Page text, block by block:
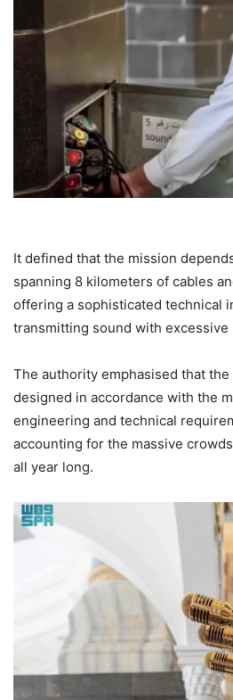
It defined that the mission
spanning 8 kilometers of cables
offering a sophisticated technical
transmitting sound with
The authority emphasised that the
designed in accordance with the
engineering and technical
accounting for the massive
all year long.